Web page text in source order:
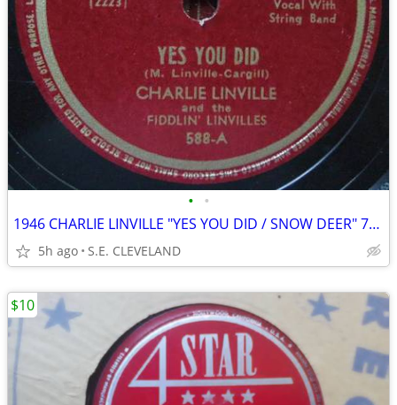
• •
1946 CHARLIE LINVILLE "YES YOU DID / SNOW DEER" 78 rpm RECORD
5h ago S.E. CLEVELAND
$10